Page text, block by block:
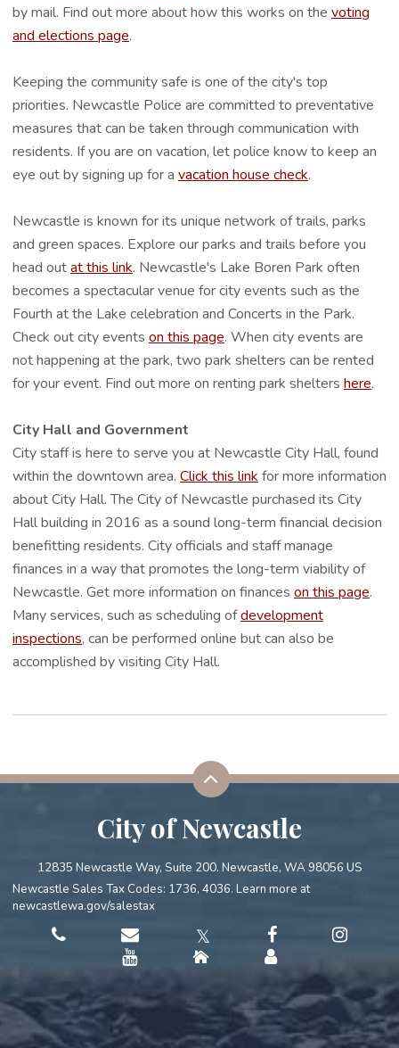
by mail. Find out more about how this works on the voting
and elections page.
Keeping the community safe is one of the city's top
priorities. Newcastle Police are committed to preventative
measures that can be taken through communication with
residents. If you are on vacation, let police know to keep an
eye out by signing up for a vacation house check.
Newcastle is known for its unique network of trails, parks
and green spaces. Explore our parks and trails before you
head outat this link. Newcastle's Lake Boren Park often
becomes a spectacular venue for city events such as the
Fourth at the Lake celebration and Concerts in the Park.
Check out city events on this page. When city events are
not happening at the park, two park shelters can be rented
for your event. Find out more on renting park shelters here.
City Hall and Government
City staff is here to serve you at Newcastle City Hall, found
within the downtown area. Click this link for more information
about City Hall. The City of Newcastle purchased its City
Hall building in 2016 as a sound long-term financial decision
benefitting residents. City officials and staff manage
finances in a way that promotes the long-term viability of
Newcastle. Get more information on finances on this page.
Many services, such as scheduling ofdevelopment
inspections, can be performed online but can also be
accomplished by visiting City Hall.
City of Newcastle
12835 Newcastle Way, Suite 200. Newcastle, WA 98056 US
Newcastle Sales Tax Codes: 1736, 4036. Learn more at
newcastlewa.gov/salestax
𝕏